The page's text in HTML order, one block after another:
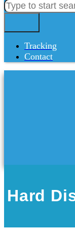
Tracking
Contact
Hard